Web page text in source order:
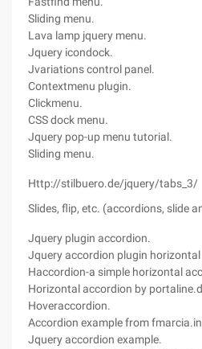
Sliding menu.
Lava lamp jquery menu.
Jquery icondock.
Jvariations control panel.
Contextmenu plugin.
Clickmenu.
CSS dock menu.
Jquery pop-up menu tutorial.
Sliding menu.
Http://stilbuero.de/jquery/tabs_3/
Slides, flip, etc. (accordions, slide
Jquery plugin accordion.
Jquery accordion plugin horizontal
Haccordion-a simple horizontal
Horizontal accordion by
Hoveraccordion.
Accordion example from
Jquery accordion example.